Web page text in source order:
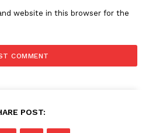
website in this browser for the
POST: